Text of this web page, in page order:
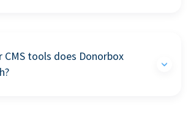
CMS tools does Donorbox